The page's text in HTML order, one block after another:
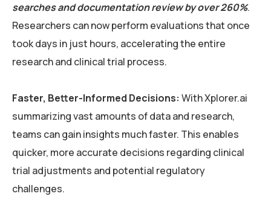
searches and documentation review by over 260%.
Researchers can now perform evaluations that once
took days in just hours, accelerating the entire
research and clinical trial process.
Faster, Better-Informed Decisions: With Xplorer.ai
summarizing vast amounts of data and research,
teams can gain insights much faster. This enables
quicker, more accurate decisions regarding clinical
trial adjustments and potential regulatory
challenges.